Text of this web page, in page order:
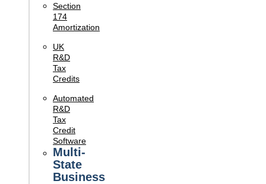
Section
174
Amortization
UK
R&D
Tax
Credits
Automated
R&D
Tax
Credit
Software
Multi-
State
Business